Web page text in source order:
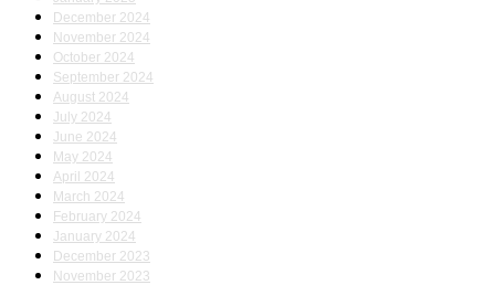
December 2024
November 2024
October 2024
September 2024
August 2024
July 2024
June 2024
May 2024
April 2024
March 2024
February 2024
January 2024
December 2023
November 2023